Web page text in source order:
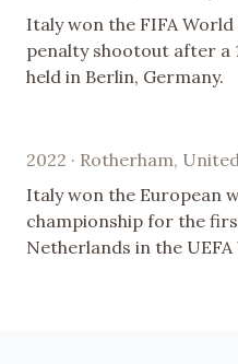
Italy won the FIFA
penalty shootout after a
held in Berlin, Germany.
2022 · Rotherham,
Italy won the European
championship for the
Netherlands in the